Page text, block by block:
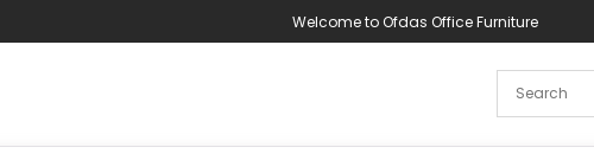
Welcome to Ofdas Office Furniture